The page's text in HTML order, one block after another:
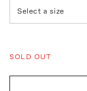
Select a size
SOLD OUT